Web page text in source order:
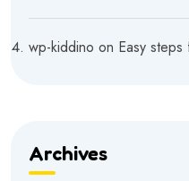
wp-kiddino on Easy
Archives